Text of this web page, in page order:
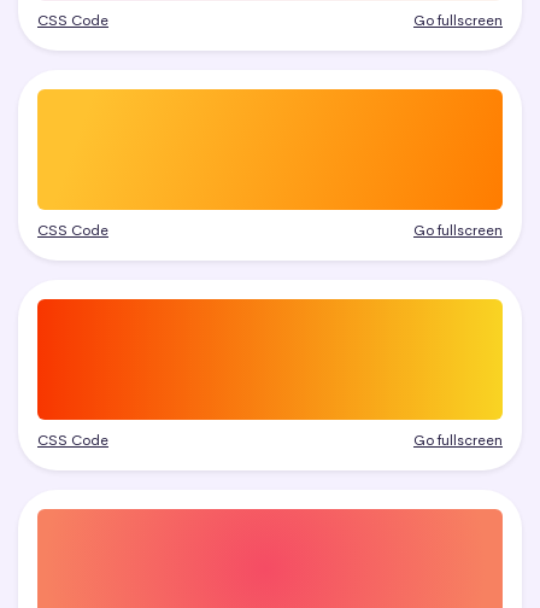
CSS Code Go fullscreen
CSS Code Go fullscreen
CSS Code Go fullscreen